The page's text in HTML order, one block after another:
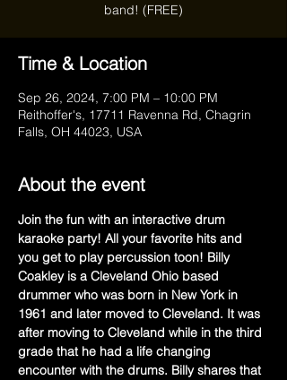
band! (FREE)
Time & Location
Sep 26, 2024, 7:00 PM – 10:00 PM
Reithoffer's, 17711 Ravenna Rd, Chagrin
Falls, OH 44023, USA
About the event
Join the fun with an interactive drum
karaoke party! All your favorite hits and
you get to play percussion toon! Billy
Coakley is a Cleveland Ohio based
drummer who was born in New York in
1961 and later moved to Cleveland. It was
after moving to Cleveland while in the third
grade that he had a life changing
encounter with the drums. Billy shares that